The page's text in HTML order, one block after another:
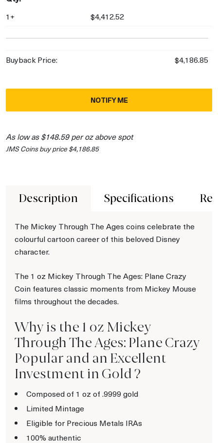
1+ $4,412.52
Buyback Price: $4,186.85
NOTIFY ME
As low as $148.59 per oz above spot
JMS Coins buy price $4,186.85
Description Specifications
The Mickey Through The Ages coins celebrate the
colourful cartoon career of this beloved Disney
character.
The 1 oz Mickey Through The Ages: Plane Crazy
Coin features classic moments from Mickey Mouse
films throughout the decades.
Why is the 1 oz Mickey
Through The Ages: Plane Crazy
Popular and an Excellent
Investment in Gold ?
Composed of 1 oz of .9999 gold
Limited Mintage
Eligible for Precious Metals IRAs
100% authentic